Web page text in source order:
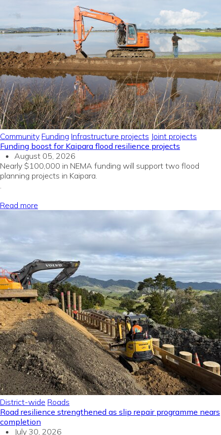
Community Funding Infrastructure projects Joint projects
Funding boost for Kaipara flood resilience projects
August 05, 2026
Nearly $100,000 in NEMA funding will support two flood
planning projects in Kaipara.
.
Read more
District-wide Roads
Road resilience strengthened as slip repair programme nears
completion
July 30, 2026